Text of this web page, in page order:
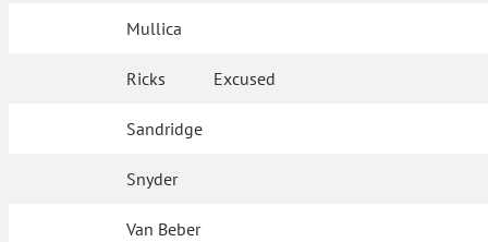
Mullica
Ricks Excused
Sandridge
Snyder
Van Beber